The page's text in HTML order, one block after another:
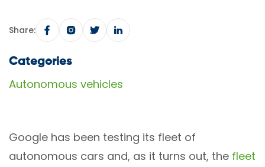
Share:
Categories
Autonomous vehicles
Google has been testing its fleet of
autonomous cars and, as it turns out, the fleet